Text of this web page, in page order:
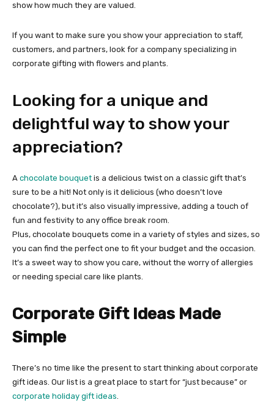
show how much they are valued.
If you want to make sure you show your appreciation to staff,
customers, and partners, look for a company specializing in
corporate gifting with flowers and plants.
Looking for a unique and
delightful way to show your
appreciation?
A chocolate bouquet is a delicious twist on a classic gift that’s
sure to be a hit! Not only is it delicious (who doesn’t love
chocolate?), but it’s also visually impressive, adding a touch of
fun and festivity to any office break room.
Plus, chocolate bouquets come in a variety of styles and sizes, so
you can find the perfect one to fit your budget and the occasion.
It’s a sweet way to show you care, without the worry of allergies
or needing special care like plants.
Corporate Gift Ideas Made
Simple
There’s no time like the present to start thinking about corporate
gift ideas. Our list is a great place to start for “just because” or
corporate holiday gift ideas.